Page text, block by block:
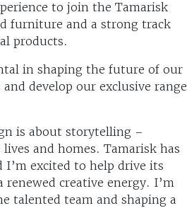
to join the Tamarisk
furniture and a strong track
products.
in shaping the future of our
develop our exclusive range
is about storytelling –
and homes. Tamarisk has
excited to help drive its
creative energy. I’m
talented team and shaping a